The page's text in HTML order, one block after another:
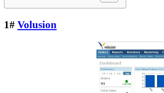
1# Volusion